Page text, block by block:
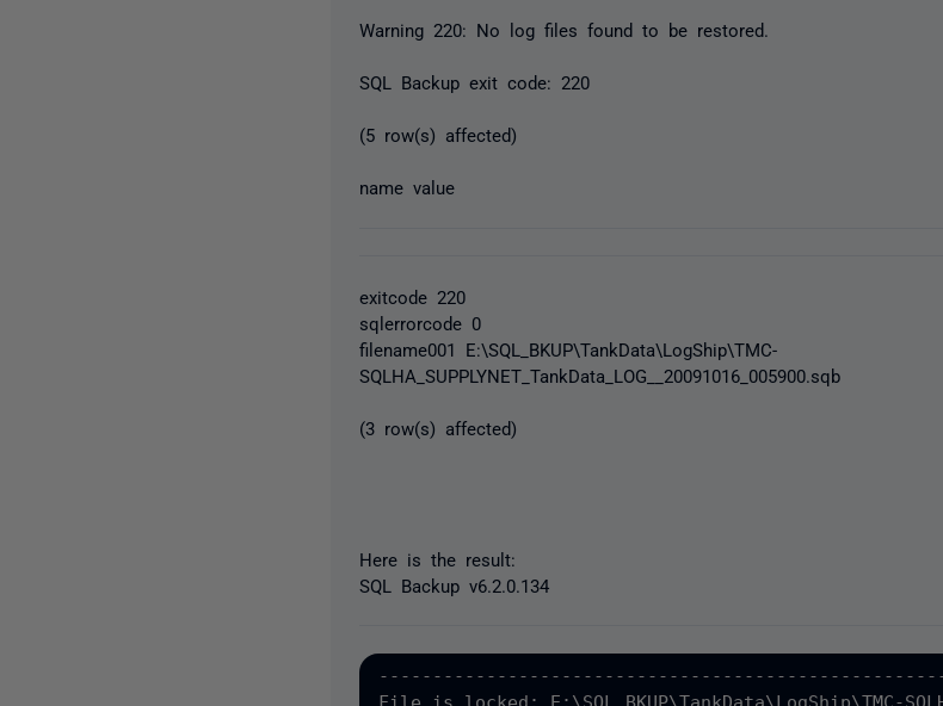
Warning 220: No log files found to be restored.
SQL Backup exit code: 220
(5 row(s) affected)
name value
exitcode 220
sqlerrorcode 0
filename001 E:\SQL_BKUP\TankData\LogShip\TMC-
SQLHA_SUPPLYNET_TankData_LOG__20091016_005900.sqb
(3 row(s) affected)
Here is the result:
SQL Backup v6.2.0.134